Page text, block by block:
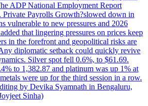
ADP National Employment Report
Private Payrolls Growth?slowed down in
vulnerable to new pressures and 2026
that lingering pressures on prices keep
in the forefront and geopolitical risks are
diplomatic setback could quickly revive
Silver spot fell 0.6%, to $61.69.
to 1,382.87 and platinum was up 1% at
were up for the third session in a row.
by Devika Syamnath in Bengaluru,
Sinha)